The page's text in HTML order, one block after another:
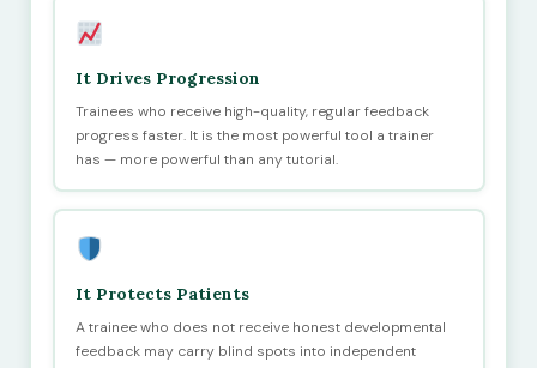
It Drives Progression
Trainees who receive high-quality, regular feedback
progress faster. It is the most powerful tool a trainer
has — more powerful than any tutorial.
It Protects Patients
A trainee who does not receive honest developmental
feedback may carry blind spots into independent